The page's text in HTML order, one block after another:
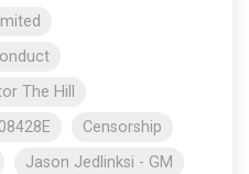
The Hill
Censorship
Jason Jedlinksi - GM